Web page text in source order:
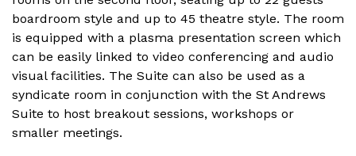
boardroom style and up to 45 theatre style. The room
is equipped with a plasma presentation screen which
can be easily linked to video conferencing and audio
visual facilities. The Suite can also be used as a
syndicate room in conjunction with the St Andrews
Suite to host breakout sessions, workshops or
smaller meetings.